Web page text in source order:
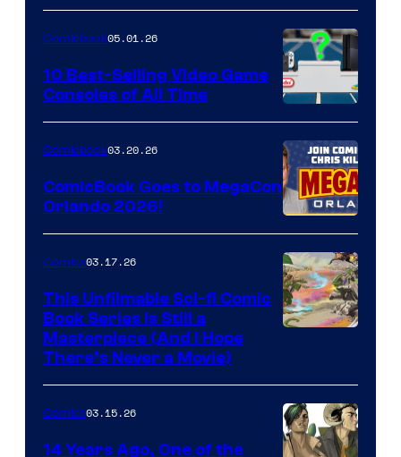
of
Storm
King
Comics
A
Nintendo
Switch
and
PlaySTation
4
on
a
Winner's
with
a
?
Comicbook05.01.26
10 Best-Selling Video Game
Consoles of All Time
Comicbook03.20.26
ComicBook Goes to MegaCon
Orlando 2026!
of
Image
Comics
Comics03.17.26
This Unfilmable Sci-fi Comic
Book Series Is Still a
Masterpiece (And I Hope
There’s Never a Movie)
Comics03.15.26
14 Years Ago, One of the